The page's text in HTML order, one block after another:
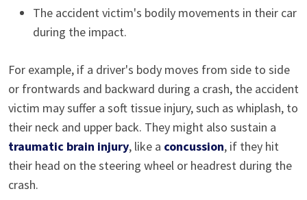
The accident victim's bodily movements in their car
during the impact.
For example, if a driver's body moves from side to side
or frontwards and backward during a crash, the accident
victim may suffer a soft tissue injury, such as whiplash, to
their neck and upper back. They might also sustain a
traumatic brain injury, like a concussion, if they hit
their head on the steering wheel or headrest during the
crash.